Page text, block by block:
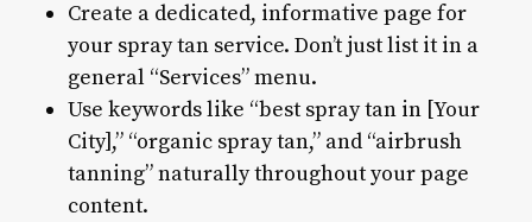
Create a dedicated, informative page for
your spray tan service. Don’t just list it in a
general “Services” menu.
Use keywords like “best spray tan in [Your
City],” “organic spray tan,” and “airbrush
tanning” naturally throughout your page
content.